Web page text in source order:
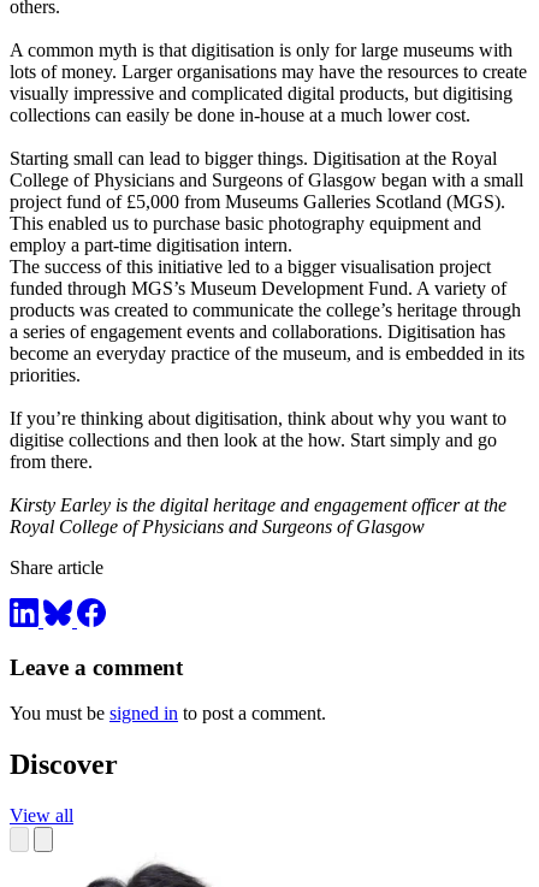
others.
A common myth is that digitisation is only for large museums with
lots of money. Larger organisations may have the resources to create
visually impressive and complicated digital products, but digitising
collections can easily be done in-house at a much lower cost.
Starting small can lead to bigger things. Digitisation at the Royal
College of Physicians and Surgeons of Glasgow began with a small
project fund of £5,000 from Museums Galleries Scotland (MGS).
This enabled us to purchase basic photography equipment and
employ a part-time digitisation intern.
The success of this initiative led to a bigger visualisation project
funded through MGS’s Museum Development Fund. A variety of
products was created to communicate the college’s heritage through
a series of engagement events and collaborations. Digitisation has
become an everyday practice of the museum, and is embedded in its
priorities.
If you’re thinking about digitisation, think about why you want to
digitise collections and then look at the how. Start simply and go
from there.
Kirsty Earley is the digital heritage and engagement officer at the
Royal College of Physicians and Surgeons of Glasgow
Share article
Leave a comment
You must be signed in to post a comment.
Discover
View all